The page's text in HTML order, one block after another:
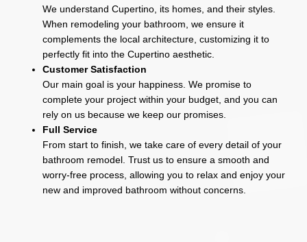
We understand Cupertino, its homes, and their styles.
When remodeling your bathroom, we ensure it
complements the local architecture, customizing it to
perfectly fit into the Cupertino aesthetic.
Customer Satisfaction
Our main goal is your happiness. We promise to
complete your project within your budget, and you can
rely on us because we keep our promises.
Full Service
From start to finish, we take care of every detail of your
bathroom remodel. Trust us to ensure a smooth and
worry-free process, allowing you to relax and enjoy your
new and improved bathroom without concerns.